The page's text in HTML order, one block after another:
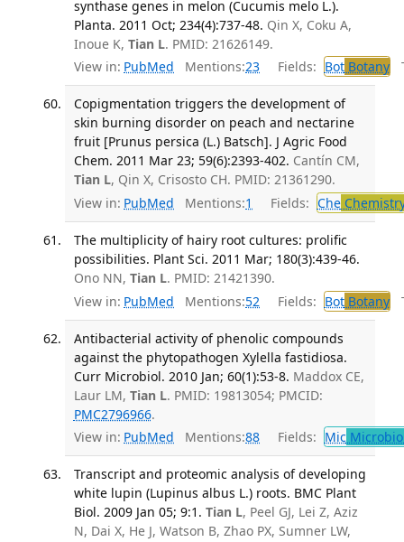
synthase genes in melon (Cucumis melo L.).
Planta. 2011 Oct; 234(4):737-48. Qin X, Coku A,
Inoue K, Tian L. PMID: 21626149.
View in: PubMed Mentions:23 Fields: BotBotany
Copigmentation triggers the development of
skin burning disorder on peach and nectarine
fruit [Prunus persica (L.) Batsch]. J Agric Food
Chem. 2011 Mar 23; 59(6):2393-402. Cantín CM,
Tian L, Qin X, Crisosto CH. PMID: 21361290.
View in: PubMed Mentions:1 Fields: Che
The multiplicity of hairy root cultures: prolific
possibilities. Plant Sci. 2011 Mar; 180(3):439-46.
Ono NN, Tian L. PMID: 21421390.
View in: PubMed Mentions:52 Fields: BotBotany
Antibacterial activity of phenolic compounds
against the phytopathogen Xylella fastidiosa.
Curr Microbiol. 2010 Jan; 60(1):53-8. Maddox CE,
Laur LM, Tian L. PMID: 19813054; PMCID:
PMC2796966.
View in: PubMed Mentions:88 Fields: Mic
Transcript and proteomic analysis of developing
white lupin (Lupinus albus L.) roots. BMC Plant
Biol. 2009 Jan 05; 9:1. Tian L, Peel GJ, Lei Z, Aziz
N, Dai X, He J, Watson B, Zhao PX, Sumner LW,